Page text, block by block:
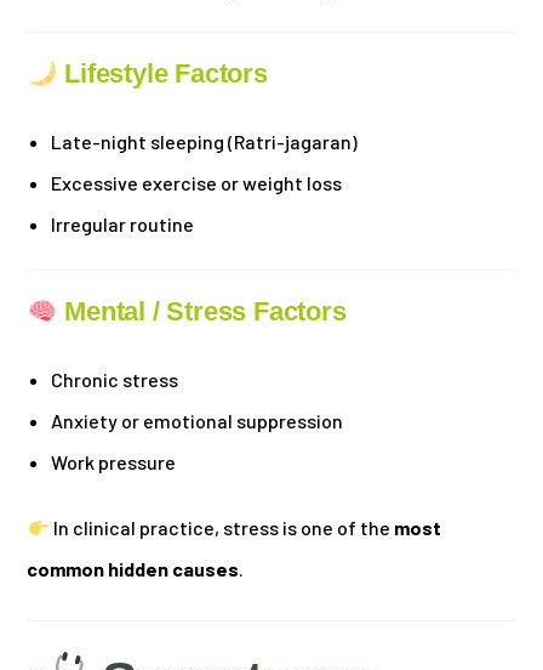
Lifestyle Factors
Late-night sleeping (Ratri-jagaran)
Excessive exercise or weight loss
Irregular routine
Mental / Stress Factors
Chronic stress
Anxiety or emotional suppression
Work pressure
In clinical practice, stress is one of the most
common hidden causes.